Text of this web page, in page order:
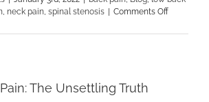
, neck pain, spinal stenosis Comments Offon
Stenosis
The Unsettling Truth